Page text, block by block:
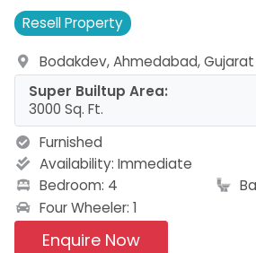
ResellProperty
Bodakdev, Ahmedabad, Gujarat
Super Builtup Area:
3000 Sq. Ft.
Furnished
Availability: Immediate
Bedroom: 4
Four Wheeler: 1
Enquire Now